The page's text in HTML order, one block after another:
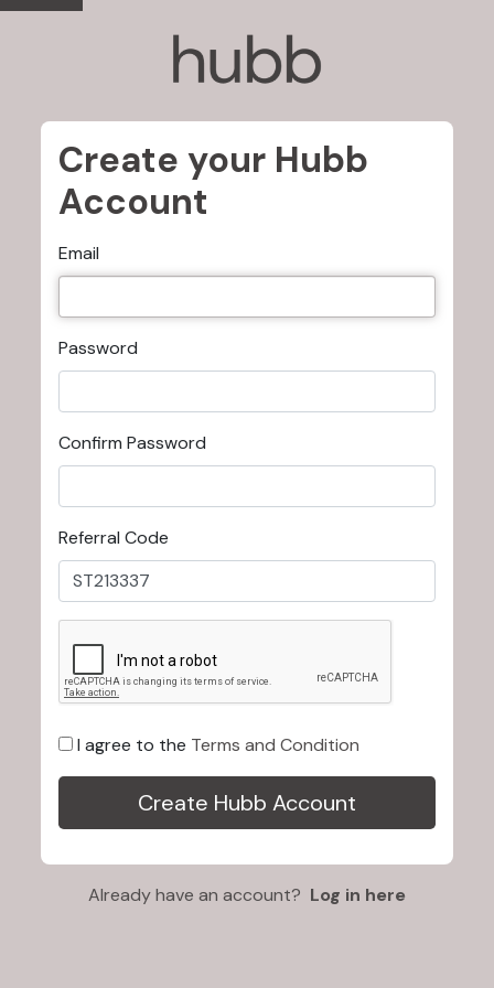
Create your Hubb
Account
Email
Password
Confirm Password
Referral Code
I agree to the Terms and Condition
Already have an account? Log in here